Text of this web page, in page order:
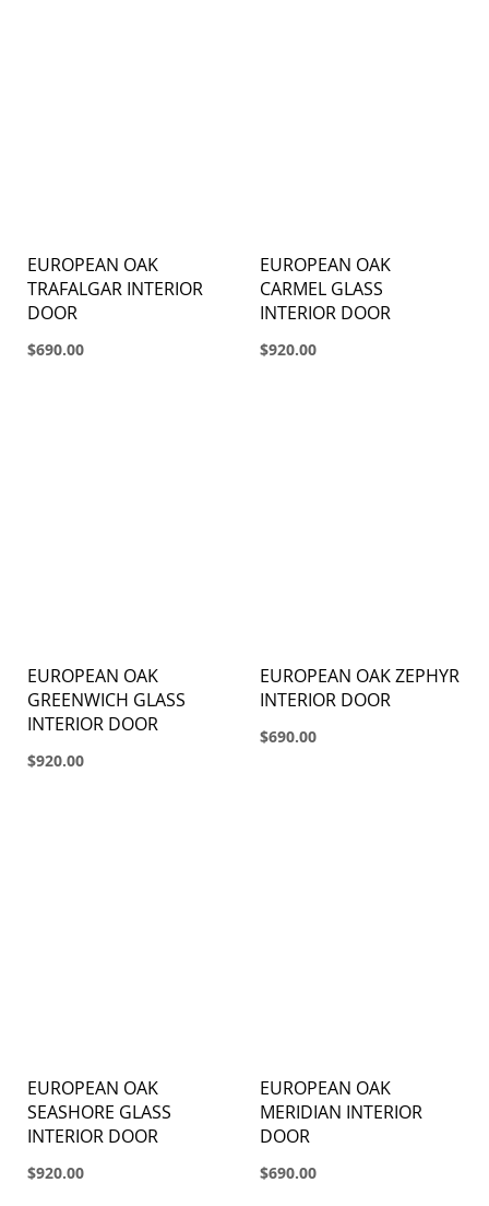
EUROPEAN OAK
TRAFALGAR INTERIOR
DOOR
$690.00
EUROPEAN OAK
CARMEL GLASS
INTERIOR DOOR
$920.00
EUROPEAN OAK
GREENWICH GLASS
INTERIOR DOOR
$920.00
EUROPEAN OAK ZEPHYR
INTERIOR DOOR
$690.00
EUROPEAN OAK
SEASHORE GLASS
INTERIOR DOOR
$920.00
EUROPEAN OAK
MERIDIAN INTERIOR
DOOR
$690.00